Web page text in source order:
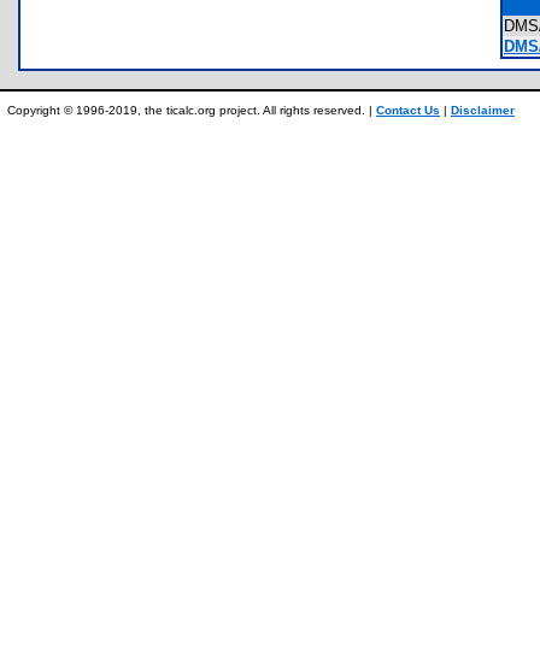
Copyright © 1996-2019, the ticalc.org project. All rights reserved. | Contact Us | Disclaimer